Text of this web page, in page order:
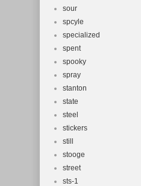
sour
spcyle
specialized
spent
spooky
spray
stanton
state
steel
stickers
still
stooge
street
sts-1